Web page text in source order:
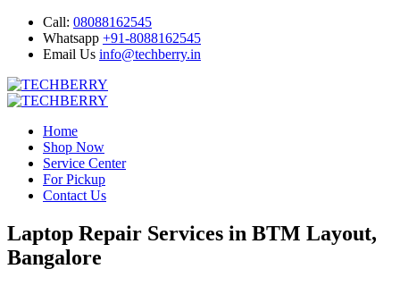
Call: 08088162545
Whatsapp +91-8088162545
Email Us info@techberry.in
Home
Shop Now
Service Center
For Pickup
Contact Us
Laptop Repair Services in BTM Layout,
Bangalore